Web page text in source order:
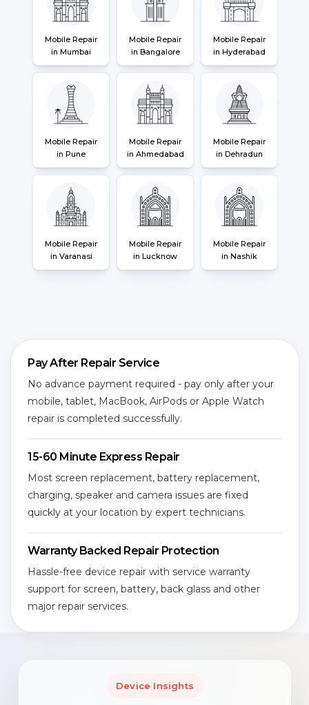
Mobile Repair
in Mumbai
Mobile Repair
in Bangalore
Mobile Repair
in Hyderabad
Mobile Repair
in Pune
Mobile Repair
in Ahmedabad
Mobile Repair
in Dehradun
Mobile Repair
in Varanasi
Mobile Repair
in Lucknow
Mobile Repair
in Nashik
Pay After Repair Service
No advance payment required - pay only after your
mobile, tablet, MacBook, AirPods or Apple Watch
repair is completed successfully.
15-60 Minute Express Repair
Most screen replacement, battery replacement,
charging, speaker and camera issues are fixed
quickly at your location by expert technicians.
Warranty Backed Repair Protection
Hassle-free device repair with service warranty
support for screen, battery, back glass and other
major repair services.
Device Insights